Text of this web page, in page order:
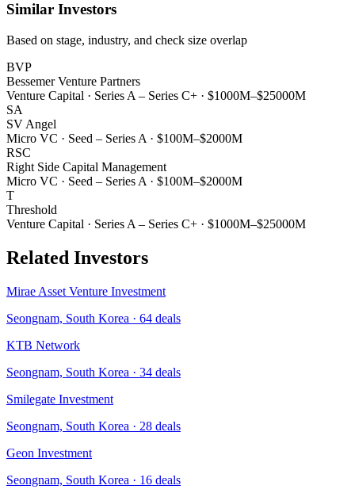
Similar Investors
Based on stage, industry, and check size overlap
BVP
Bessemer Venture Partners
Venture Capital · Series A – Series C+ · $1000M–$25000M
SA
SV Angel
Micro VC · Seed – Series A · $100M–$2000M
RSC
Right Side Capital Management
Micro VC · Seed – Series A · $100M–$2000M
T
Threshold
Venture Capital · Series A – Series C+ · $1000M–$25000M
Related Investors
Mirae Asset Venture Investment
Seongnam, South Korea · 64 deals
KTB Network
Seongnam, South Korea · 34 deals
Smilegate Investment
Seongnam, South Korea · 28 deals
Geon Investment
Seongnam, South Korea · 16 deals